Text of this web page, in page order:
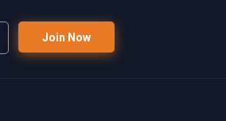
Join Now